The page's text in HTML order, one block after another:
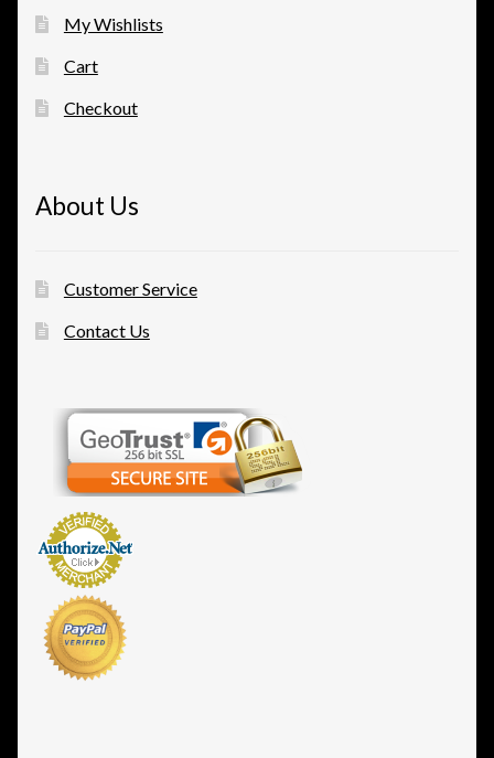
My Wishlists
Cart
Checkout
About Us
Customer Service
Contact Us